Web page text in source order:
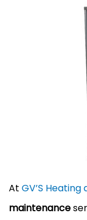
At GV’S Heating
maintenance